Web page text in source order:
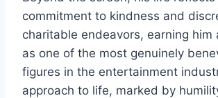
commitment to kindness and
charitable endeavors, earning him
as one of the most genuinely
figures in the entertainment
approach to life, marked by